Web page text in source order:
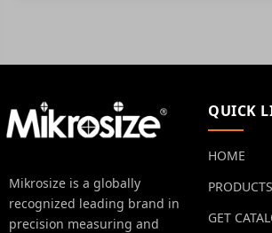
Mikrosize is a globally
recognized leading brand in
precision measuring and
QUICK
HOME
PRODUCTS
GET